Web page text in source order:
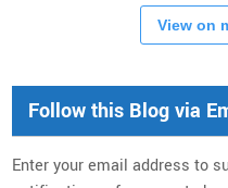
View on
Follow this Blog via
Enter your email address to